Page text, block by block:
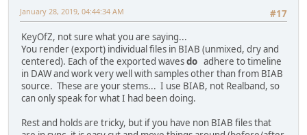
#17
January 28, 2019, 04:44:34 AM
KeyOfZ, not sure what you are saying...
You render (export) individual files in BIAB (unmixed, dry and
centered). Each of the exported wavesdo adhere to timeline
in DAW and work very well with samples other than from BIAB
source. These are your stems... I use BIAB, not Realband, so
can only speak for what I had been doing.
Rest and holds are tricky, but if you have non BIAB files that